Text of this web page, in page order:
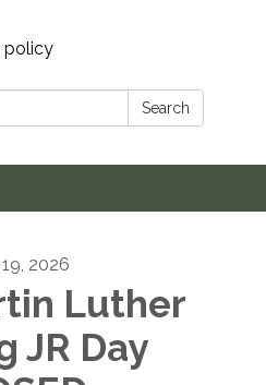
policy
Search
2026
Luther
JR Day